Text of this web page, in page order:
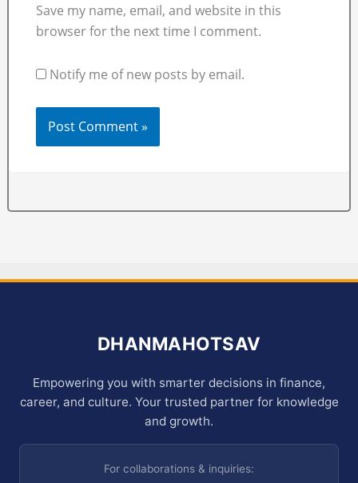
Save my name, email, and website in this
browser for the next time I comment.
Notify me of new posts by email.
DHANMAHOTSAV
Empowering you with smarter decisions in finance,
career, and culture. Your trusted partner for knowledge
and growth.
For collaborations & inquiries: